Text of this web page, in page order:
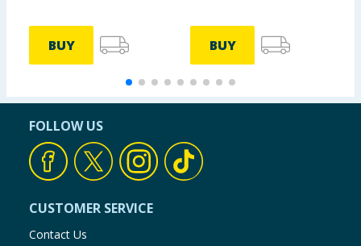
BUY BUY
FOLLOW US
CUSTOMER SERVICE
Contact Us